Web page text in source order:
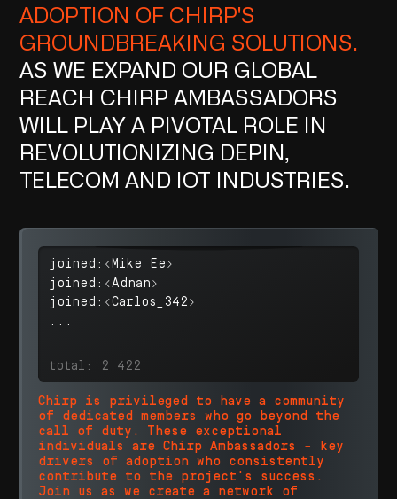
ADOPTION OF CHIRP'S
GROUNDBREAKING SOLUTIONS.
AS WE EXPAND OUR GLOBAL
REACH CHIRP AMBASSADORS
WILL PLAY A PIVOTAL ROLE IN
REVOLUTIONIZING DEPIN,
TELECOM AND IOT INDUSTRIES.
joined:<Mike Ee>
joined:<Adnan>
joined:<Carlos_342>
...
Chirp is privileged to have a community
of dedicated members who go beyond the
call of duty. These exceptional
individuals are Chirp Ambassadors – key
drivers of adoption who consistently
contribute to the project's success.
Join us as we create a network of